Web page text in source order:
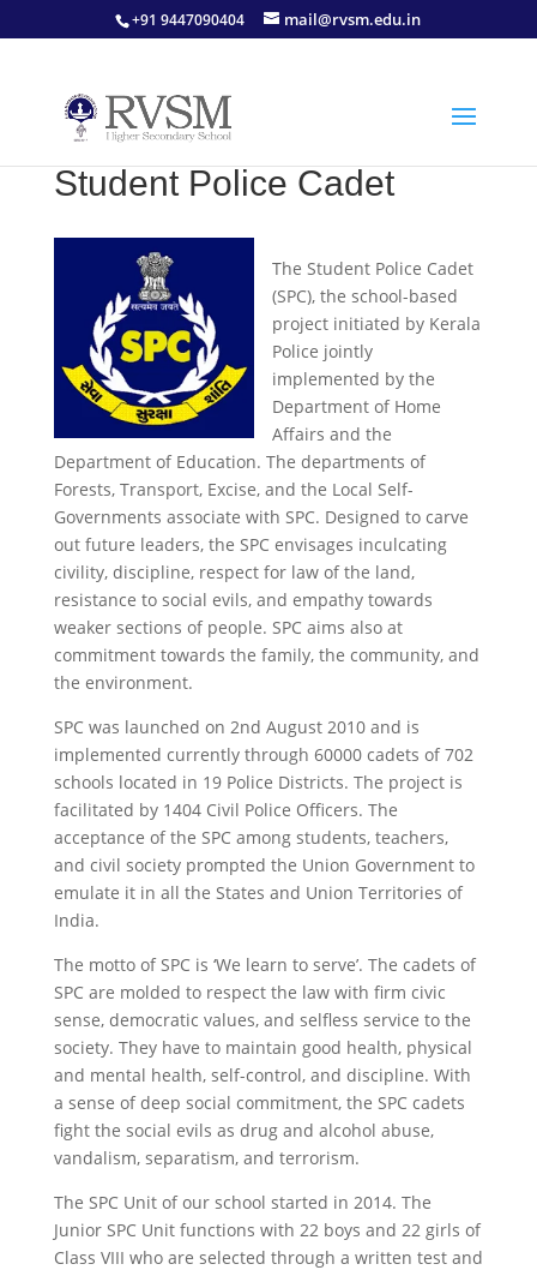
+91 9447090404 mail@rvsm.edu.in
Student Police Cadet
The Student Police Cadet
(SPC), the school-based
project initiated by Kerala
Police jointly
implemented by the
Department of Home
Affairs and the
Department of Education. The departments of
Forests, Transport, Excise, and the Local Self-
Governments associate with SPC. Designed to carve
out future leaders, the SPC envisages inculcating
civility, discipline, respect for law of the land,
resistance to social evils, and empathy towards
weaker sections of people. SPC aims also at
commitment towards the family, the community, and
the environment.
SPC was launched on 2nd August 2010 and is
implemented currently through 60000 cadets of 702
schools located in 19 Police Districts. The project is
facilitated by 1404 Civil Police Officers. The
acceptance of the SPC among students, teachers,
and civil society prompted the Union Government to
emulate it in all the States and Union Territories of
India.
The motto of SPC is ‘We learn to serve’. The cadets of
SPC are molded to respect the law with firm civic
sense, democratic values, and selfless service to the
society. They have to maintain good health, physical
and mental health, self-control, and discipline. With
a sense of deep social commitment, the SPC cadets
fight the social evils as drug and alcohol abuse,
vandalism, separatism, and terrorism.
The SPC Unit of our school started in 2014. The
Junior SPC Unit functions with 22 boys and 22 girls of
Class VIII who are selected through a written test and